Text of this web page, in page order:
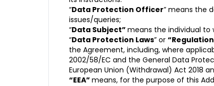
“Data Protection Officer” means the
issues/queries;
“Data Subject” means the individual to
“Data Protection Laws” or
the Agreement, including, where
2002/58/EC and the General Data
European Union (Withdrawal) Act 2018
“EEA” means, for the purpose of this